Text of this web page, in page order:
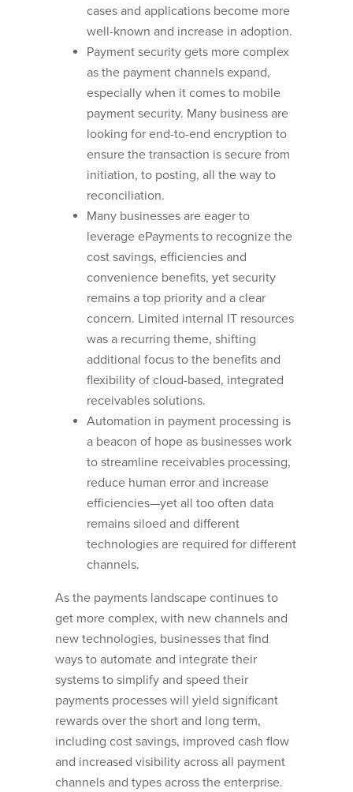
cases and applications become more
well-known and increase in adoption.
Payment security gets more complex
as the payment channels expand,
especially when it comes to mobile
payment security. Many business are
looking for end-to-end encryption to
ensure the transaction is secure from
initiation, to posting, all the way to
reconciliation.
Many businesses are eager to
leverage ePayments to recognize the
cost savings, efficiencies and
convenience benefits, yet security
remains a top priority and a clear
concern. Limited internal IT resources
was a recurring theme, shifting
additional focus to the benefits and
flexibility of cloud-based, integrated
receivables solutions.
Automation in payment processing is
a beacon of hope as businesses work
to streamline receivables processing,
reduce human error and increase
efficiencies—yet all too often data
remains siloed and different
technologies are required for different
channels.
As the payments landscape continues to
get more complex, with new channels and
new technologies, businesses that find
ways to automate and integrate their
systems to simplify and speed their
payments processes will yield significant
rewards over the short and long term,
including cost savings, improved cash flow
and increased visibility across all payment
channels and types across the enterprise.